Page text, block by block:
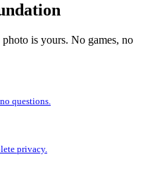
is yours. No games, no
questions.
privacy.